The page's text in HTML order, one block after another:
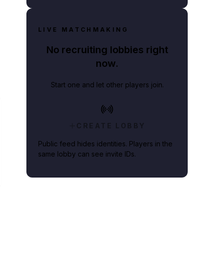
LIVE MATCHMAKING
No recruiting lobbies right
now.
Start one and let other players join.
CREATE LOBBY
Public feed hides identities. Players in the
same lobby can see invite IDs.